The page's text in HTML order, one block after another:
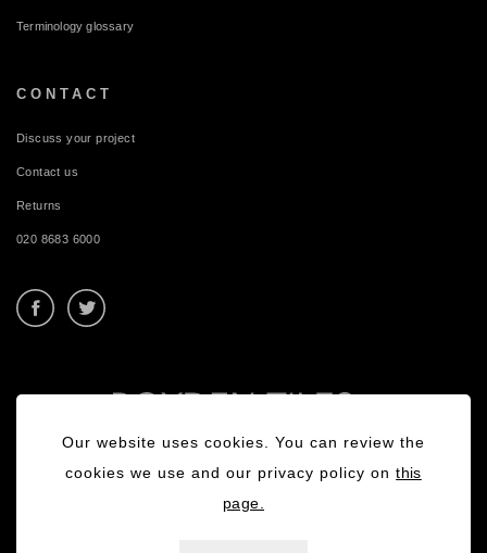
Terminology glossary
CONTACT
Discuss your project
Contact us
Returns
020 8683 6000
Our website uses cookies. You can review the
cookies we use and our privacy policy onthis
page.